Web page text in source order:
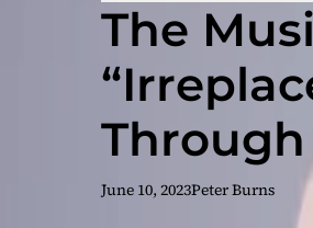
The
June 10, 2023Peter Burns